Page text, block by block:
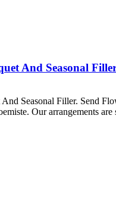
And Seasonal
Seasonal Filler. Send
Our arrangements are